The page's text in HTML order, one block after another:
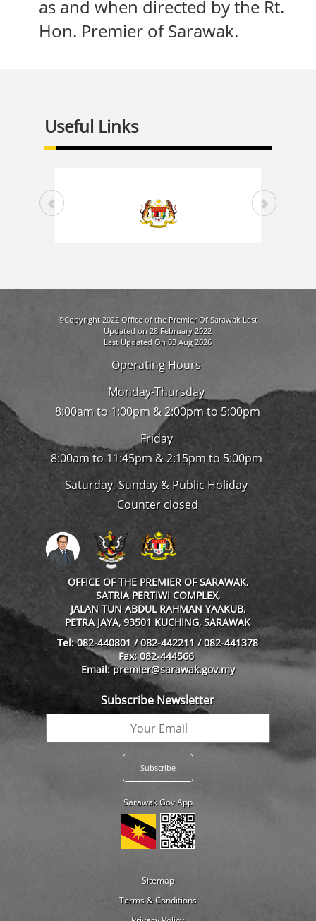
as and when directed by the Rt.
Hon. Premier of Sarawak.
Useful Links
©Copyright 2022 Office of the Premier Of Sarawak Last
Updated on 28 February 2022
Last Updated On 03 Aug 2026
Operating Hours
Monday-Thursday
8:00am to 1:00pm & 2:00pm to 5:00pm
Friday
8:00am to 11:45pm & 2:15pm to 5:00pm
Saturday, Sunday & Public Holiday
Counter closed
OFFICE OF THE PREMIER OF SARAWAK,
SATRIA PERTIWI COMPLEX,
JALAN TUN ABDUL RAHMAN YAAKUB,
PETRA JAYA, 93501 KUCHING, SARAWAK
Tel: 082-440801 / 082-442211 / 082-441378
Fax: 082-444566
Email: premier@sarawak.gov.my
Subscribe Newsletter
Sarawak Gov App
Sitemap
Terms & Conditions